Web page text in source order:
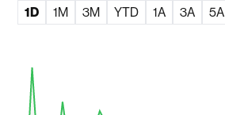
1D 1M 3M YTD 1A 3A 5A